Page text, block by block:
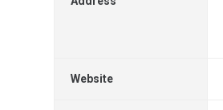
Website